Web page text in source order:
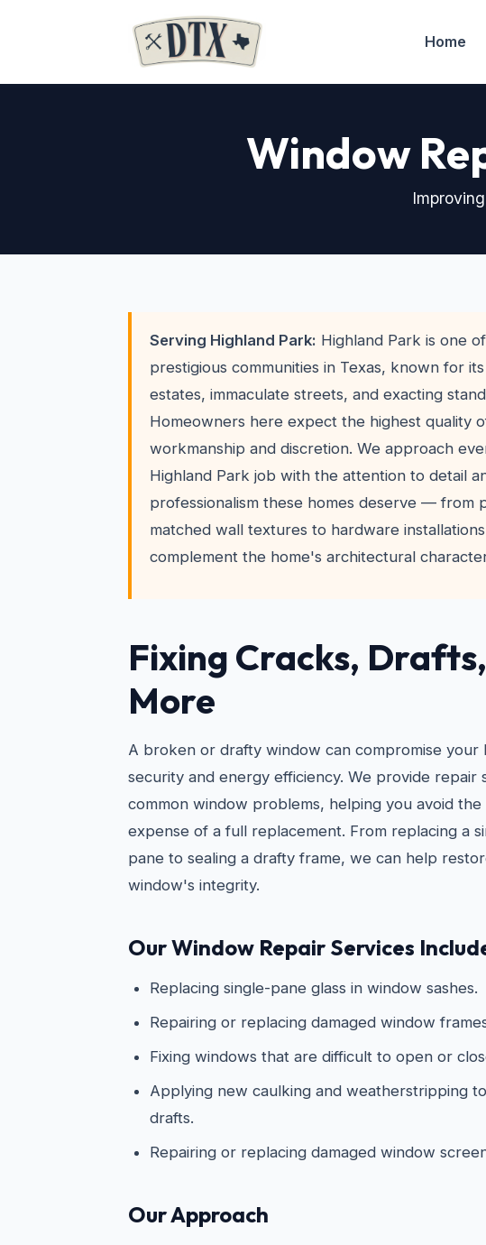
Home
Window
Serving Highland Park: Highland Park is one
prestigious communities in Texas, known for
estates, immaculate streets, and exacting
Homeowners here expect the highest quality
workmanship and discretion. We approach
Highland Park job with the attention to detail
professionalism these homes deserve — from
matched wall textures to hardware
complement the home's architectural
Fixing Cracks,
More
A broken or drafty window can compromise your
security and energy efficiency. We provide repair
common window problems, helping you avoid the
expense of a full replacement. From replacing a
pane to sealing a drafty frame, we can help
window's integrity.
Our Window Repair Services
Replacing single-pane glass in window sashes.
Repairing or replacing damaged window
Fixing windows that are difficult to open or
Applying new caulking and weatherstripping
drafts.
Repairing or replacing damaged window
Our Approach